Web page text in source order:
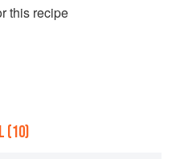
this recipe
(10)